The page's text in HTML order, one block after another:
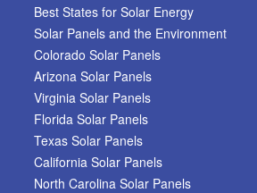
Best States for Solar Energy
Solar Panels and the Environment
Colorado Solar Panels
Arizona Solar Panels
Virginia Solar Panels
Florida Solar Panels
Texas Solar Panels
California Solar Panels
North Carolina Solar Panels